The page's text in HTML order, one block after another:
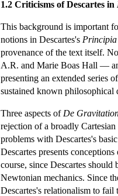
1.2 Criticisms of Descartes in
This background is important
notions in Descartes's
provenance of the text itself.
A.R. and Marie Boas Hall —
presenting an extended series
sustained known philosophical
Three aspects of De
rejection of a broadly
problems with Descartes's
Descartes presents
course, since Descartes
Newtonian mechanics. Since
Descartes's relationalism to